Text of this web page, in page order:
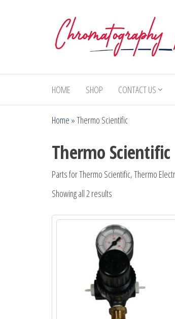
Parts
Parts and
Consumables
and HPLC
HOME SHOP CONTACT US
Home »Thermo Scientific
Thermo Scientific
Parts for Thermo Scientific, Thermo
Showing all 2 results